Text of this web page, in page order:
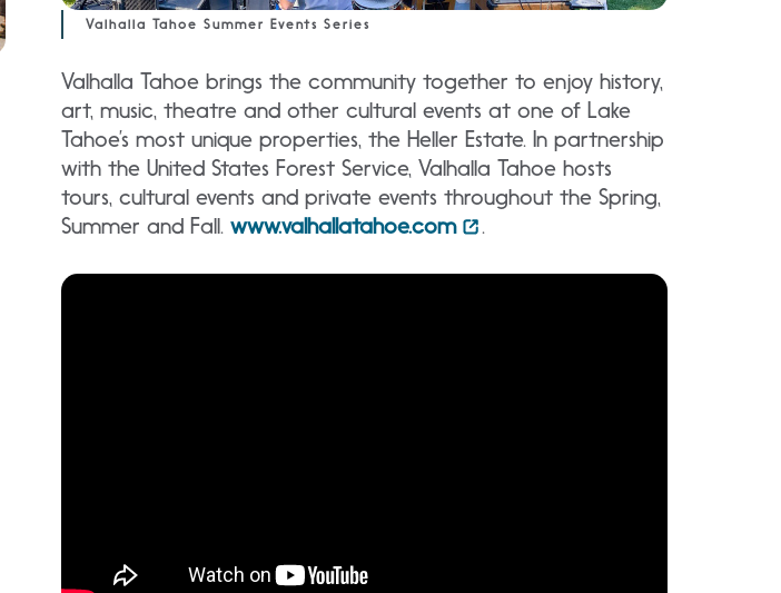
Valhalla Tahoe Summer Events Series
Valhalla Tahoe brings the community together to enjoy history,
art, music, theatre and other cultural events at one of Lake
Tahoe’s most unique properties, the Heller Estate. In partnership
with the United States Forest Service, Valhalla Tahoe hosts
tours, cultural events and private events throughout the Spring,
Summer and Fall. www.valhallatahoe.com .